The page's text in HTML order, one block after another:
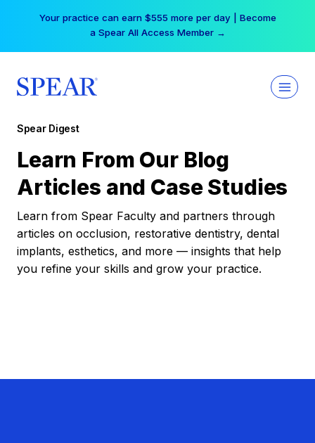
Your practice can earn $555 more per day | Become
a Spear All Access Member →
Spear Digest
Learn From Our Blog
Articles and Case Studies
Learn from Spear Faculty and partners through
articles on occlusion, restorative dentistry, dental
implants, esthetics, and more — insights that help
you refine your skills and grow your practice.